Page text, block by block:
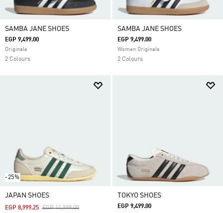
SAMBA JANE SHOES
EGP 9,499.00
Originals
2 Colours
SAMBA JANE SHOES
EGP 9,499.00
Women Originals
2 Colours
-25%
JAPAN SHOES
Price Reduced From
EGP 11,999.00To
EGP 8,999.25
TOKYO SHOES
EGP 9,499.00